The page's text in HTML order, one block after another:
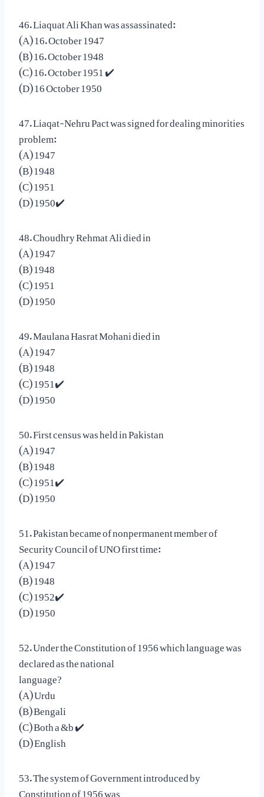
46. Liaquat Ali Khan was assassinated:
(A) 16. October 1947
(B) 16. October 1948
(C) 16. October 1951 ✔️
(D) 16 October 1950
47. Liaqat-Nehru Pact was signed for dealing minorities
problem:
(A) 1947
(B) 1948
(C) 1951
(D) 1950✔️
48. Choudhry Rehmat Ali died in
(A) 1947
(B) 1948
(C) 1951
(D) 1950
49. Maulana Hasrat Mohani died in
(A) 1947
(B) 1948
(C) 1951✔️
(D) 1950
50. First census was held in Pakistan
(A) 1947
(B) 1948
(C) 1951✔️
(D) 1950
51. Pakistan became of nonpermanent member of
Security Council of UNO first time:
(A) 1947
(B) 1948
(C) 1952✔️
(D) 1950
52. Under the Constitution of 1956 which language was
declared as the national
language?
(A) Urdu
(B) Bengali
(C) Both a &b ✔️
(D) English
53. The system of Government introduced by
Constitution of 1956 was